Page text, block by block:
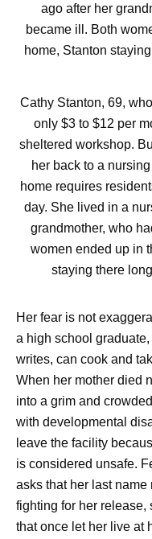
Cathy Stanton, 69,
only $3 to $12 per
sheltered workshop.
her back to a
home requires
day. She lived in a
grandmother, who
women ended up in
staying there
Her fear is not
a high school
writes, can cook and
When her mother died
into a grim and
with developmental
leave the facility
is considered unsafe.
asks that her last
fighting for her
that once let her live at